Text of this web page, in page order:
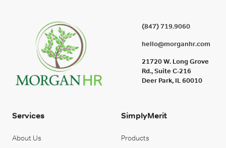
(847) 719.9060
hello@morganhr.com
21720 W. Long Grove
Rd., Suite C-216
Deer Park, IL 60010
Services
About Us
SimplyMerit
Products